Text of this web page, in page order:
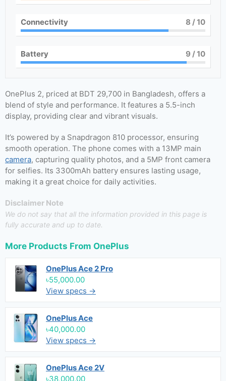
Connectivity 8 / 10
Battery 9 / 10
OnePlus 2, priced at BDT 29,700 in Bangladesh, offers a
blend of style and performance. It features a 5.5-inch
display, providing clear and vibrant visuals.
It’s powered by a Snapdragon 810 processor, ensuring
smooth operation. The phone comes with a 13MP main
camera, capturing quality photos, and a 5MP front camera
for selfies. Its 3300mAh battery ensures lasting usage,
making it a great choice for daily activities.
Disclaimer Note
We do not say that all the information provided in this page is
fully accurate and up to date.
More Products From OnePlus
OnePlus Ace 2 Pro
৳55,000.00
View specs →
OnePlus Ace
৳40,000.00
View specs →
OnePlus Ace 2V
৳38,000.00